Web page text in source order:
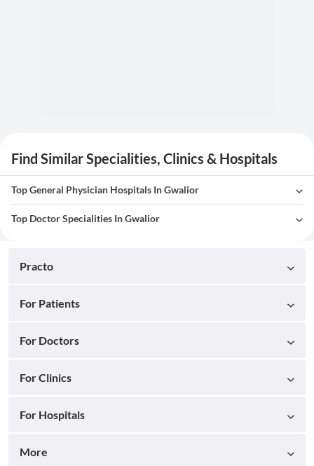
Find Similar Specialities, Clinics & Hospitals
Top General Physician Hospitals In Gwalior
Top Doctor Specialities In Gwalior
Practo
For Patients
For Doctors
For Clinics
For Hospitals
More